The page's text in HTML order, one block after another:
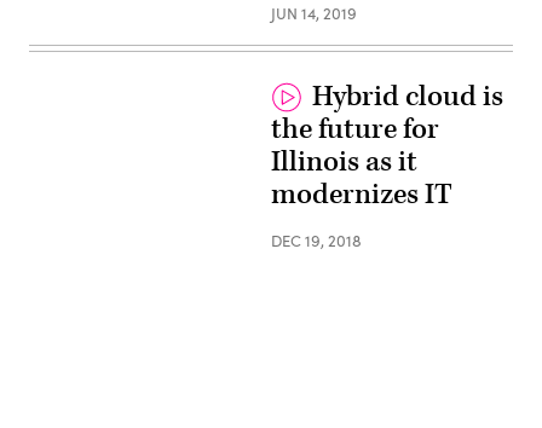
JUN 14, 2019
Hybrid cloud is
the future for
Illinois as it
modernizes IT
DEC 19, 2018